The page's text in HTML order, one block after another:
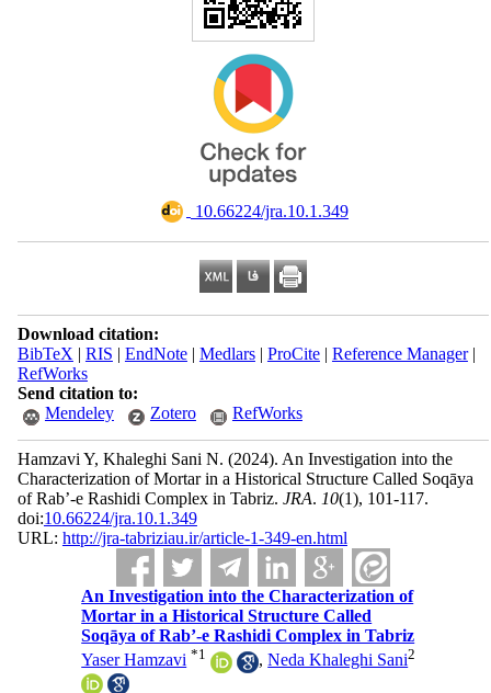
‎ 10.66224/jra.10.1.349
Download citation:
BibTeX | RIS | EndNote| Medlars| ProCite| Reference Manager|
RefWorks
Send citation to:
Mendeley
Zotero RefWorks
Hamzavi Y, Khaleghi Sani N. (2024). An Investigation into the
Characterization of Mortar in a Historical Structure Called Soqāya
of Rab’-e Rashidi Complex in Tabriz. JRA. 10(1), 101-117.
doi:10.66224/jra.10.1.349
URL: http://jra-tabriziau.ir/article-1-349-en.html
An Investigation into the Characterization of
Mortar in a Historical Structure Called
Soqāya of Rab’-e Rashidi Complex in Tabriz
Yaser Hamzavi *1 ,Neda Khaleghi Sani2